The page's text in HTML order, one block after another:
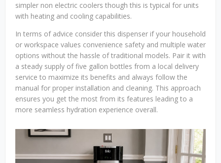
simpler non electric coolers though this is typical for units
with heating and cooling capabilities.
In terms of advice consider this dispenser if your household
or workspace values convenience safety and multiple water
options without the hassle of traditional models. Pair it with
a steady supply of five gallon bottles from a local delivery
service to maximize its benefits and always follow the
manual for proper installation and cleaning. This approach
ensures you get the most from its features leading to a
more seamless hydration experience overall.